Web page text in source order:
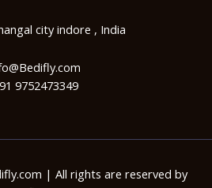
city indore , India
9752473349
| All rights are reserved by